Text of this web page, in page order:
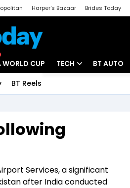
Harper's Bazaar Brides Today
WORLD CUP TECH
Startups
BT AUTO
BT Reels
Services, a significant
after India conducted